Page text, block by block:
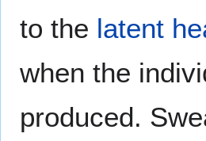
to the latent
when the
produced.